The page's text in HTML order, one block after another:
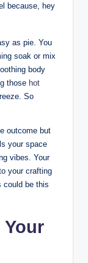
because, hey
as pie. You
soak or mix
body
those hot
So
outcome but
your space
vibes. Your
your crafting
could be this